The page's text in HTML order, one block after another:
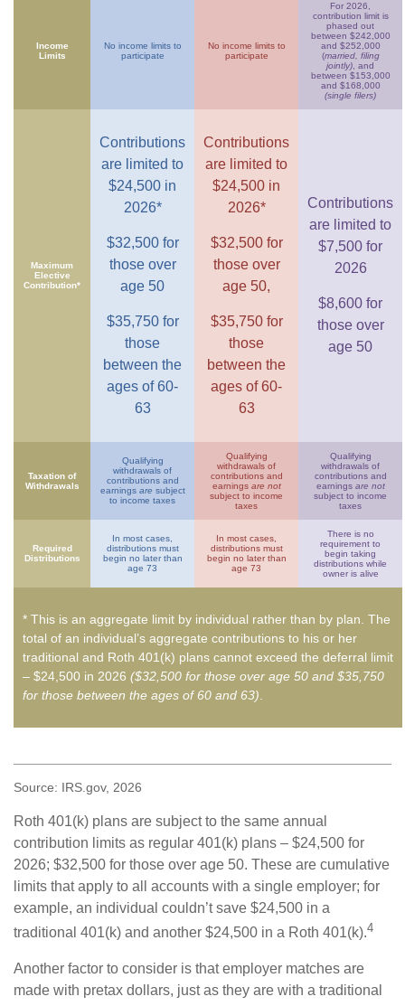
Income
Limits
No income limits to
participate
No income limits to
participate
For 2026,
contribution limit is
phased out
between $242,000
and $252,000
(married, filing
jointly), and
between $153,000
and $168,000
(single filers)
Maximum
Elective
Contribution*
Contributions
are limited to
$24,500 in
2026*
$32,500 for
those over
age 50
$35,750 for
those
between the
ages of 60-
63
Contributions
are limited to
$24,500 in
2026*
$32,500 for
those over
age 50,
$35,750 for
those
between the
ages of 60-
63
Contributions
are limited to
$7,500 for
2026
$8,600 for
those over
age 50
Taxation of
Withdrawals
Qualifying
withdrawals of
contributions and
earnings are subject
to income taxes
Qualifying
withdrawals of
contributions and
earnings are not
subject to income
taxes
Qualifying
withdrawals of
contributions and
earnings are not
subject to income
taxes
Required
Distributions
In most cases,
distributions must
begin no later than
age 73
In most cases,
distributions must
begin no later than
age 73
There is no
requirement to
begin taking
distributions while
owner is alive
* This is an aggregate limit by individual rather than by plan. The
total of an individual’s aggregate contributions to his or her
traditional and Roth 401(k) plans cannot exceed the deferral limit
– $24,500 in 2026 ($32,500 for those over age 50 and $35,750
for those between the ages of 60 and 63).
Source: IRS.gov, 2026
Roth 401(k) plans are subject to the same annual
contribution limits as regular 401(k) plans – $24,500 for
2026; $32,500 for those over age 50. These are cumulative
limits that apply to all accounts with a single employer; for
example, an individual couldn’t save $24,500 in a
traditional 401(k) and another $24,500 in a Roth 401(k).4
Another factor to consider is that employer matches are
made with pretax dollars, just as they are with a traditional